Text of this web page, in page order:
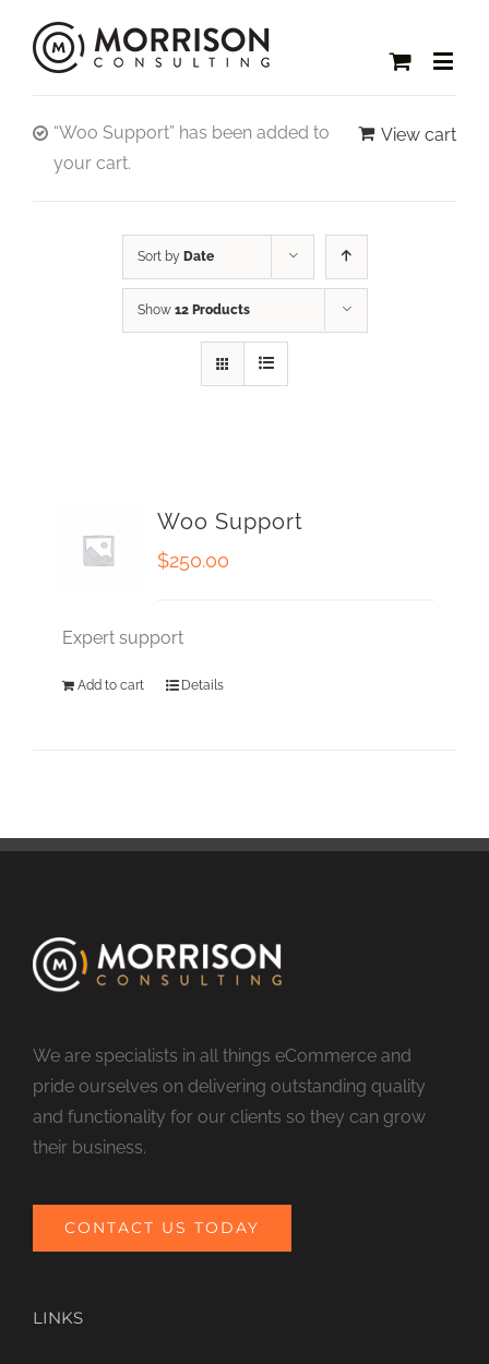
View cart
“Woo Support” has been added to
your cart.
Sort by Date
Show 12 Products
Woo Support
$250.00
Expert support
Add to cart Details
We are specialists in all things eCommerce and
pride ourselves on delivering outstanding quality
and functionality for our clients so they can grow
their business.
CONTACT US TODAY
LINKS